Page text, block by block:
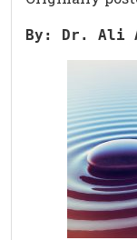
By: Dr. Ali